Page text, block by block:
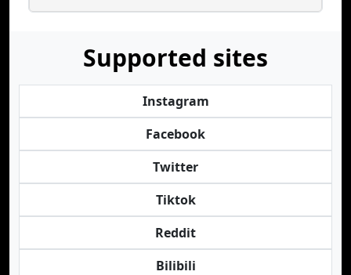
Supported sites
Instagram
Facebook
Twitter
Tiktok
Reddit
Bilibili